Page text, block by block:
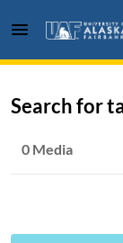
Search for
0 Media